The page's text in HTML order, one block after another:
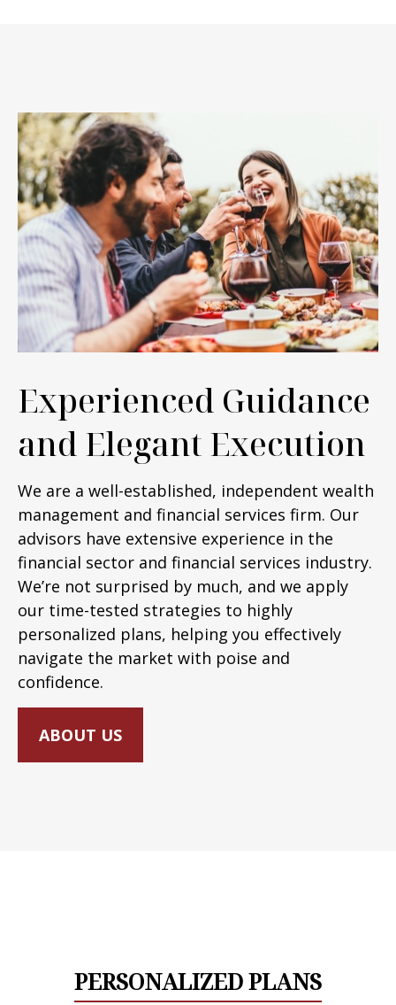
Experienced Guidance
and Elegant Execution
We are a well-established, independent wealth
management and financial services firm. Our
advisors have extensive experience in the
financial sector and financial services industry.
We’re not surprised by much, and we apply
our time-tested strategies to highly
personalized plans, helping you effectively
navigate the market with poise and
confidence.
ABOUT US
PERSONALIZED PLANS